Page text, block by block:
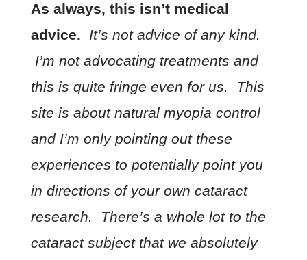
As always, this isn’t medical
advice.
It’s not advice of any kind.
I’m not advocating treatments and
this is quite fringe even for us. This
site is about natural myopia control
and I’m only pointing out these
experiences to potentially point you
in directions of your own cataract
research. There’s a whole lot to the
cataract subject that we absolutely